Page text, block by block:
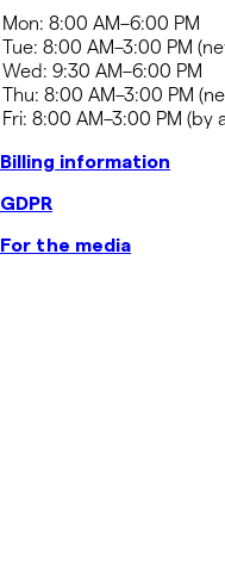
Billing information
GDPR
For the media